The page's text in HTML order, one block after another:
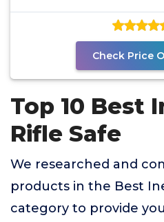
Check Price
Top 10 Best
Rifle Safe
We researched and
products in the Best
category to provide